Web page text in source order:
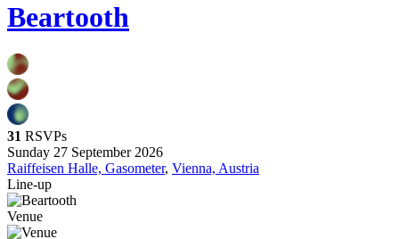
Beartooth
31 RSVPs
Sunday 27 September 2026
Raiffeisen Halle, Gasometer, Vienna, Austria
Line-up
Venue